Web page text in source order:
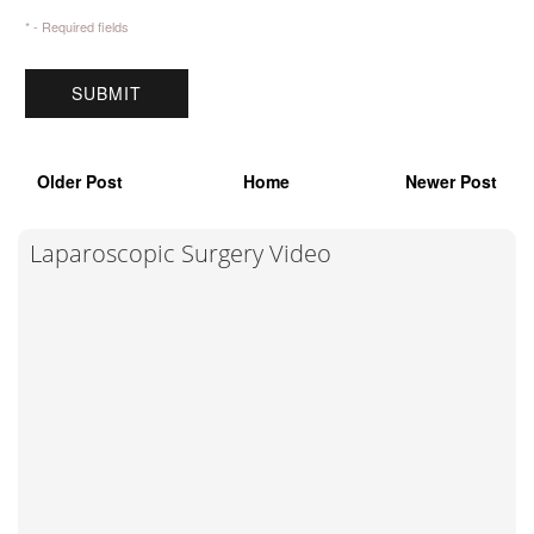
* - Required fields
Older Post Home Newer Post
Laparoscopic Surgery Video